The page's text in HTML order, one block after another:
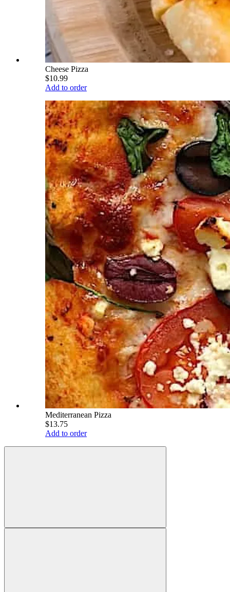
Cheese Pizza
$10.99
Add to order
Mediterranean Pizza
$13.75
Add to order